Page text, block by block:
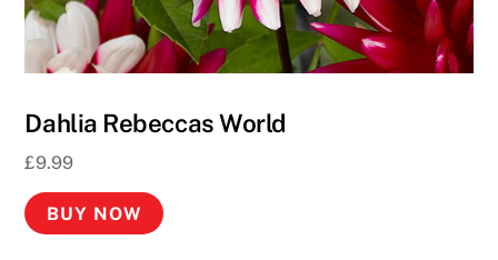
i
n
o
e
a
Dahlia Rebeccas World
£9.99
BUY NOW